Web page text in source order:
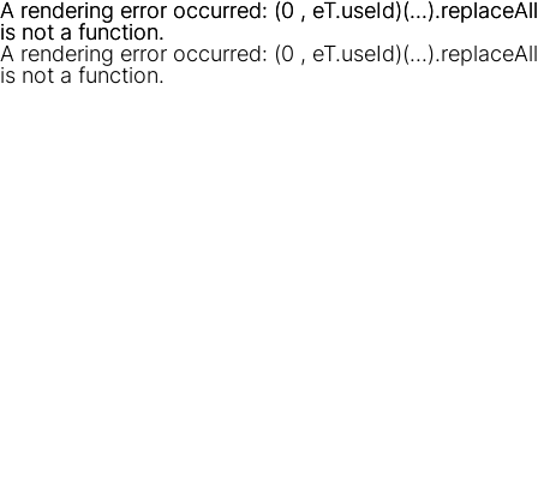
A rendering error occurred: (0 , eT.useId)(...).replaceAll
is not a function.
A rendering error occurred: (0 , eT.useId)(...).replaceAll
is not a function.
A rendering error occurred: (0 , eT.useId)(...).replaceAll
is not a function.